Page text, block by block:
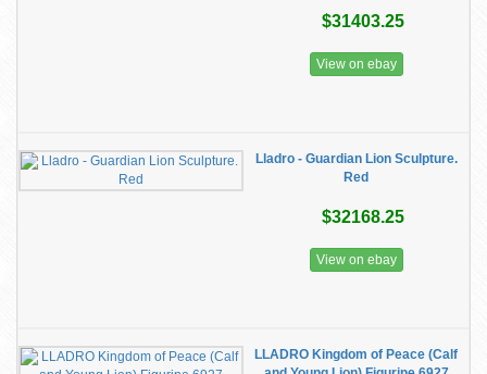
$31403.25
View on ebay
Lladro - Guardian Lion Sculpture.
Red
$32168.25
View on ebay
LLADRO Kingdom of Peace (Calf